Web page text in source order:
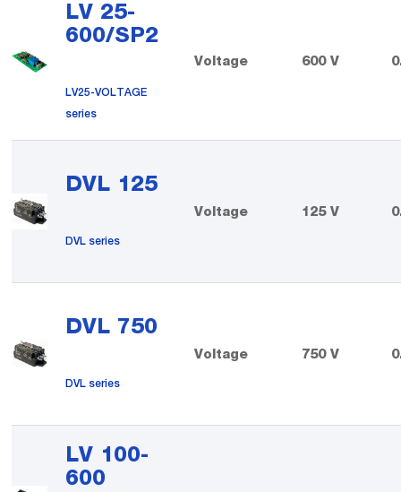
LV 25-
600/SP2
LV25-VOLTAGE
series
Voltage 600 V
DVL 125
DVL series
Voltage 125 V
DVL 750
DVL series
Voltage 750 V
LV 100-
600